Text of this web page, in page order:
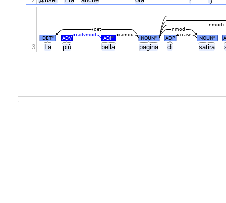
La più bella pagina di satira
DET# ADV ADJ# NOUN# ADP NOUN#
advmod case
amod
nmod
det
nmod
3
.